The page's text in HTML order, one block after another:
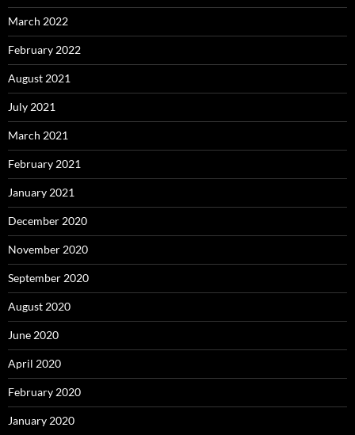
March 2022
February 2022
August 2021
July 2021
March 2021
February 2021
January 2021
December 2020
November 2020
September 2020
August 2020
June 2020
April 2020
February 2020
January 2020